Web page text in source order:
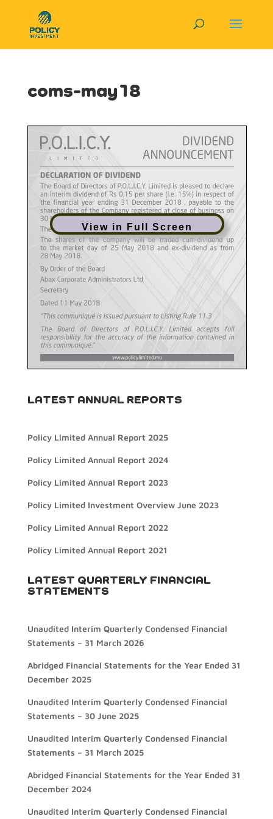
coms-may18
View in Full Screen
LATEST ANNUAL REPORTS
Policy Limited Annual Report 2025
Policy Limited Annual Report 2024
Policy Limited Annual Report 2023
Policy Limited Investment Overview June 2023
Policy Limited Annual Report 2022
Policy Limited Annual Report 2021
LATEST QUARTERLY FINANCIAL
STATEMENTS
Unaudited Interim Quarterly Condensed Financial
Statements – 31 March 2026
Abridged Financial Statements for the Year Ended 31
December 2025
Unaudited Interim Quarterly Condensed Financial
Statements – 30 June 2025
Unaudited Interim Quarterly Condensed Financial
Statements – 31 March 2025
Abridged Financial Statements for the Year Ended 31
December 2024
Unaudited Interim Quarterly Condensed Financial